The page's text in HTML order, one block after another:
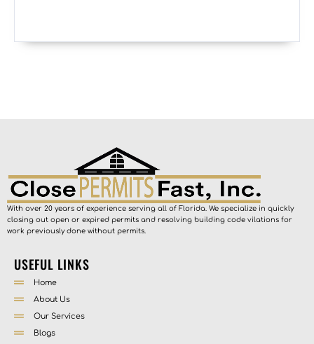
With over 20 years of experience serving all of Florida. We specialize in quickly
closing out open or expired permits and resolving building code vilations for
work previously done without permits.
USEFUL LINKS
Home
About Us
Our Services
Blogs